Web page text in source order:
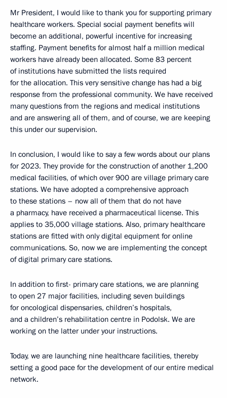
Mr President, I would like to thank you for supporting primary
healthcare workers. Special social payment benefits will
become an additional, powerful incentive for increasing
staffing. Payment benefits for almost half a million medical
workers have already been allocated. Some 83 percent
of institutions have submitted the lists required
for the allocation. This very sensitive change has had a big
response from the professional community. We have received
many questions from the regions and medical institutions
and are answering all of them, and of course, we are keeping
this under our supervision.
In conclusion, I would like to say a few words about our plans
for 2023. They provide for the construction of another 1,200
medical facilities, of which over 900 are village primary care
stations. We have adopted a comprehensive approach
to these stations – now all of them that do not have
a pharmacy, have received a pharmaceutical license. This
applies to 35,000 village stations. Also, primary healthcare
stations are fitted with only digital equipment for online
communications. So, now we are implementing the concept
of digital primary care stations.
In addition to first- primary care stations, we are planning
to open 27 major facilities, including seven buildings
for oncological dispensaries, children’s hospitals,
and a children’s rehabilitation centre in Podolsk. We are
working on the latter under your instructions.
Today, we are launching nine healthcare facilities, thereby
setting a good pace for the development of our entire medical
network.